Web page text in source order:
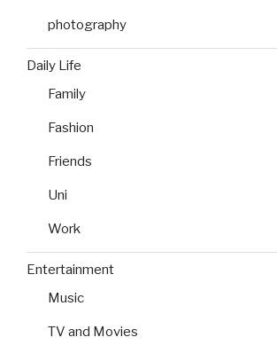
photography
Daily Life
Family
Fashion
Friends
Uni
Work
Entertainment
Music
TV and Movies